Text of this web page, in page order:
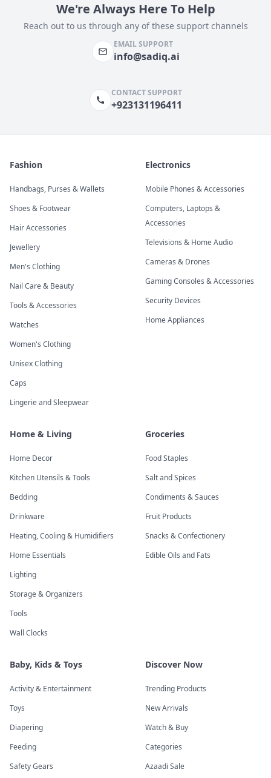
We're Always Here To Help
Reach out to us through any of these support channels
EMAIL SUPPORT
info@sadiq.ai
CONTACT SUPPORT
+923131196411
Fashion
Handbags, Purses & Wallets
Shoes & Footwear
Hair Accessories
Jewellery
Men's Clothing
Nail Care & Beauty
Tools & Accessories
Watches
Women's Clothing
Unisex Clothing
Caps
Lingerie and Sleepwear
Electronics
Mobile Phones & Accessories
Computers, Laptops &
Accessories
Televisions & Home Audio
Cameras & Drones
Gaming Consoles & Accessories
Security Devices
Home Appliances
Home & Living
Home Decor
Kitchen Utensils & Tools
Bedding
Drinkware
Heating, Cooling & Humidifiers
Home Essentials
Lighting
Storage & Organizers
Tools
Wall Clocks
Groceries
Food Staples
Salt and Spices
Condiments & Sauces
Fruit Products
Snacks & Confectionery
Edible Oils and Fats
Baby, Kids & Toys
Activity & Entertainment
Toys
Diapering
Feeding
Safety Gears
Discover Now
Trending Products
New Arrivals
Watch & Buy
Categories
Azaadi Sale